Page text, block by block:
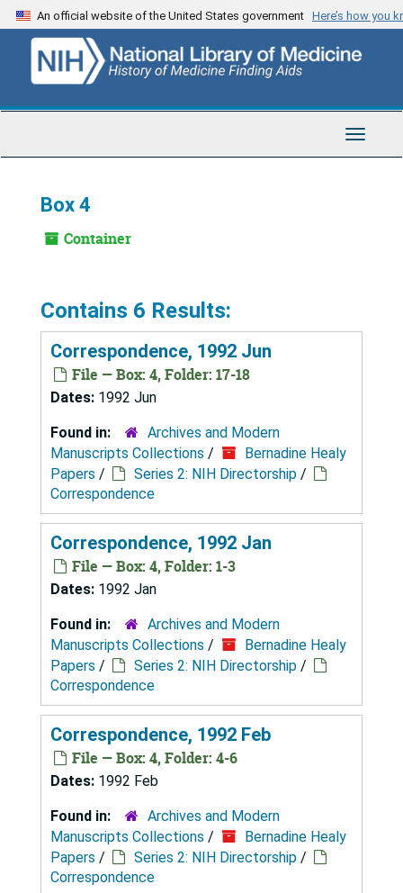
Skip
to
content
An official website of the United States government Here’s how you
Toggle
Box 4
Container
Contains 6 Results:
Correspondence, 1992 Jun
File — Box: 4, Folder: 17-18
Dates: 1992 Jun
Found in:
Archives and Modern
Manuscripts Collections /
Bernadine Healy
Papers / Series 2: NIH Directorship /
Correspondence
Correspondence, 1992 Jan
File — Box: 4, Folder: 1-3
Dates: 1992 Jan
Found in:
Archives and Modern
Manuscripts Collections /
Bernadine Healy
Papers / Series 2: NIH Directorship /
Correspondence
Correspondence, 1992 Feb
File — Box: 4, Folder: 4-6
Dates: 1992 Feb
Found in:
Archives and Modern
Manuscripts Collections /
Bernadine Healy
Papers / Series 2: NIH Directorship /
Correspondence